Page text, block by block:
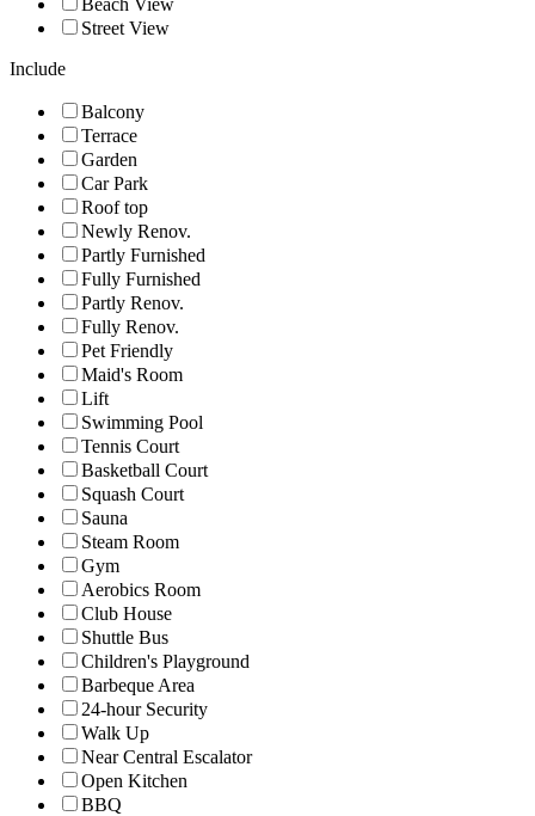
Beach View
Street View
Include
Balcony
Terrace
Garden
Car Park
Roof top
Newly Renov.
Partly Furnished
Fully Furnished
Partly Renov.
Fully Renov.
Pet Friendly
Maid's Room
Lift
Swimming Pool
Tennis Court
Basketball Court
Squash Court
Sauna
Steam Room
Gym
Aerobics Room
Club House
Shuttle Bus
Children's Playground
Barbeque Area
24-hour Security
Walk Up
Near Central Escalator
Open Kitchen
BBQ